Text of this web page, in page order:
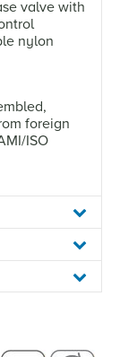
valve with
nylon
foreign
ISO